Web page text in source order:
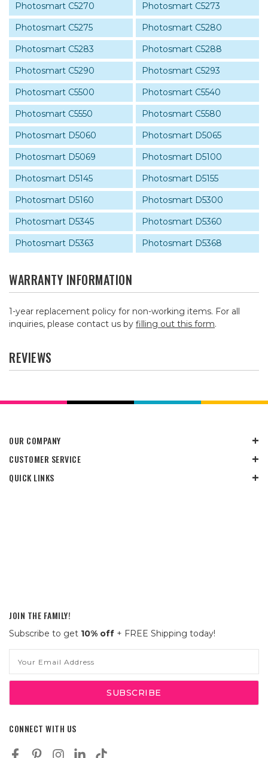
Photosmart C5270
Photosmart C5273
Photosmart C5275
Photosmart C5280
Photosmart C5283
Photosmart C5288
Photosmart C5290
Photosmart C5293
Photosmart C5500
Photosmart C5540
Photosmart C5550
Photosmart C5580
Photosmart D5060
Photosmart D5065
Photosmart D5069
Photosmart D5100
Photosmart D5145
Photosmart D5155
Photosmart D5160
Photosmart D5300
Photosmart D5345
Photosmart D5360
Photosmart D5363
Photosmart D5368
WARRANTY INFORMATION
1-year replacement policy for non-working items. For all
inquiries, please contact us by filling out this form.
REVIEWS
OUR COMPANY
CUSTOMER SERVICE
QUICK LINKS
JOIN THE FAMILY!
Subscribe to get 10% off + FREE Shipping today!
Address
CONNECT WITH US